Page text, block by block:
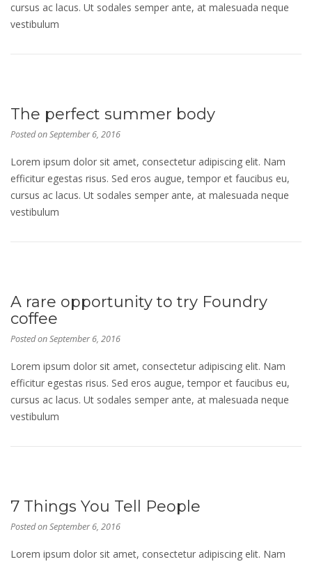
cursus ac lacus. Ut sodales semper ante, at malesuada neque
vestibulum
The perfect summer body
Posted onSeptember 6, 2016
Lorem ipsum dolor sit amet, consectetur adipiscing elit. Nam
efficitur egestas risus. Sed eros augue, tempor et faucibus eu,
cursus ac lacus. Ut sodales semper ante, at malesuada neque
vestibulum
A rare opportunity to try Foundry
coffee
Posted onSeptember 6, 2016
Lorem ipsum dolor sit amet, consectetur adipiscing elit. Nam
efficitur egestas risus. Sed eros augue, tempor et faucibus eu,
cursus ac lacus. Ut sodales semper ante, at malesuada neque
vestibulum
7 Things You Tell People
Posted onSeptember 6, 2016
Lorem ipsum dolor sit amet, consectetur adipiscing elit. Nam